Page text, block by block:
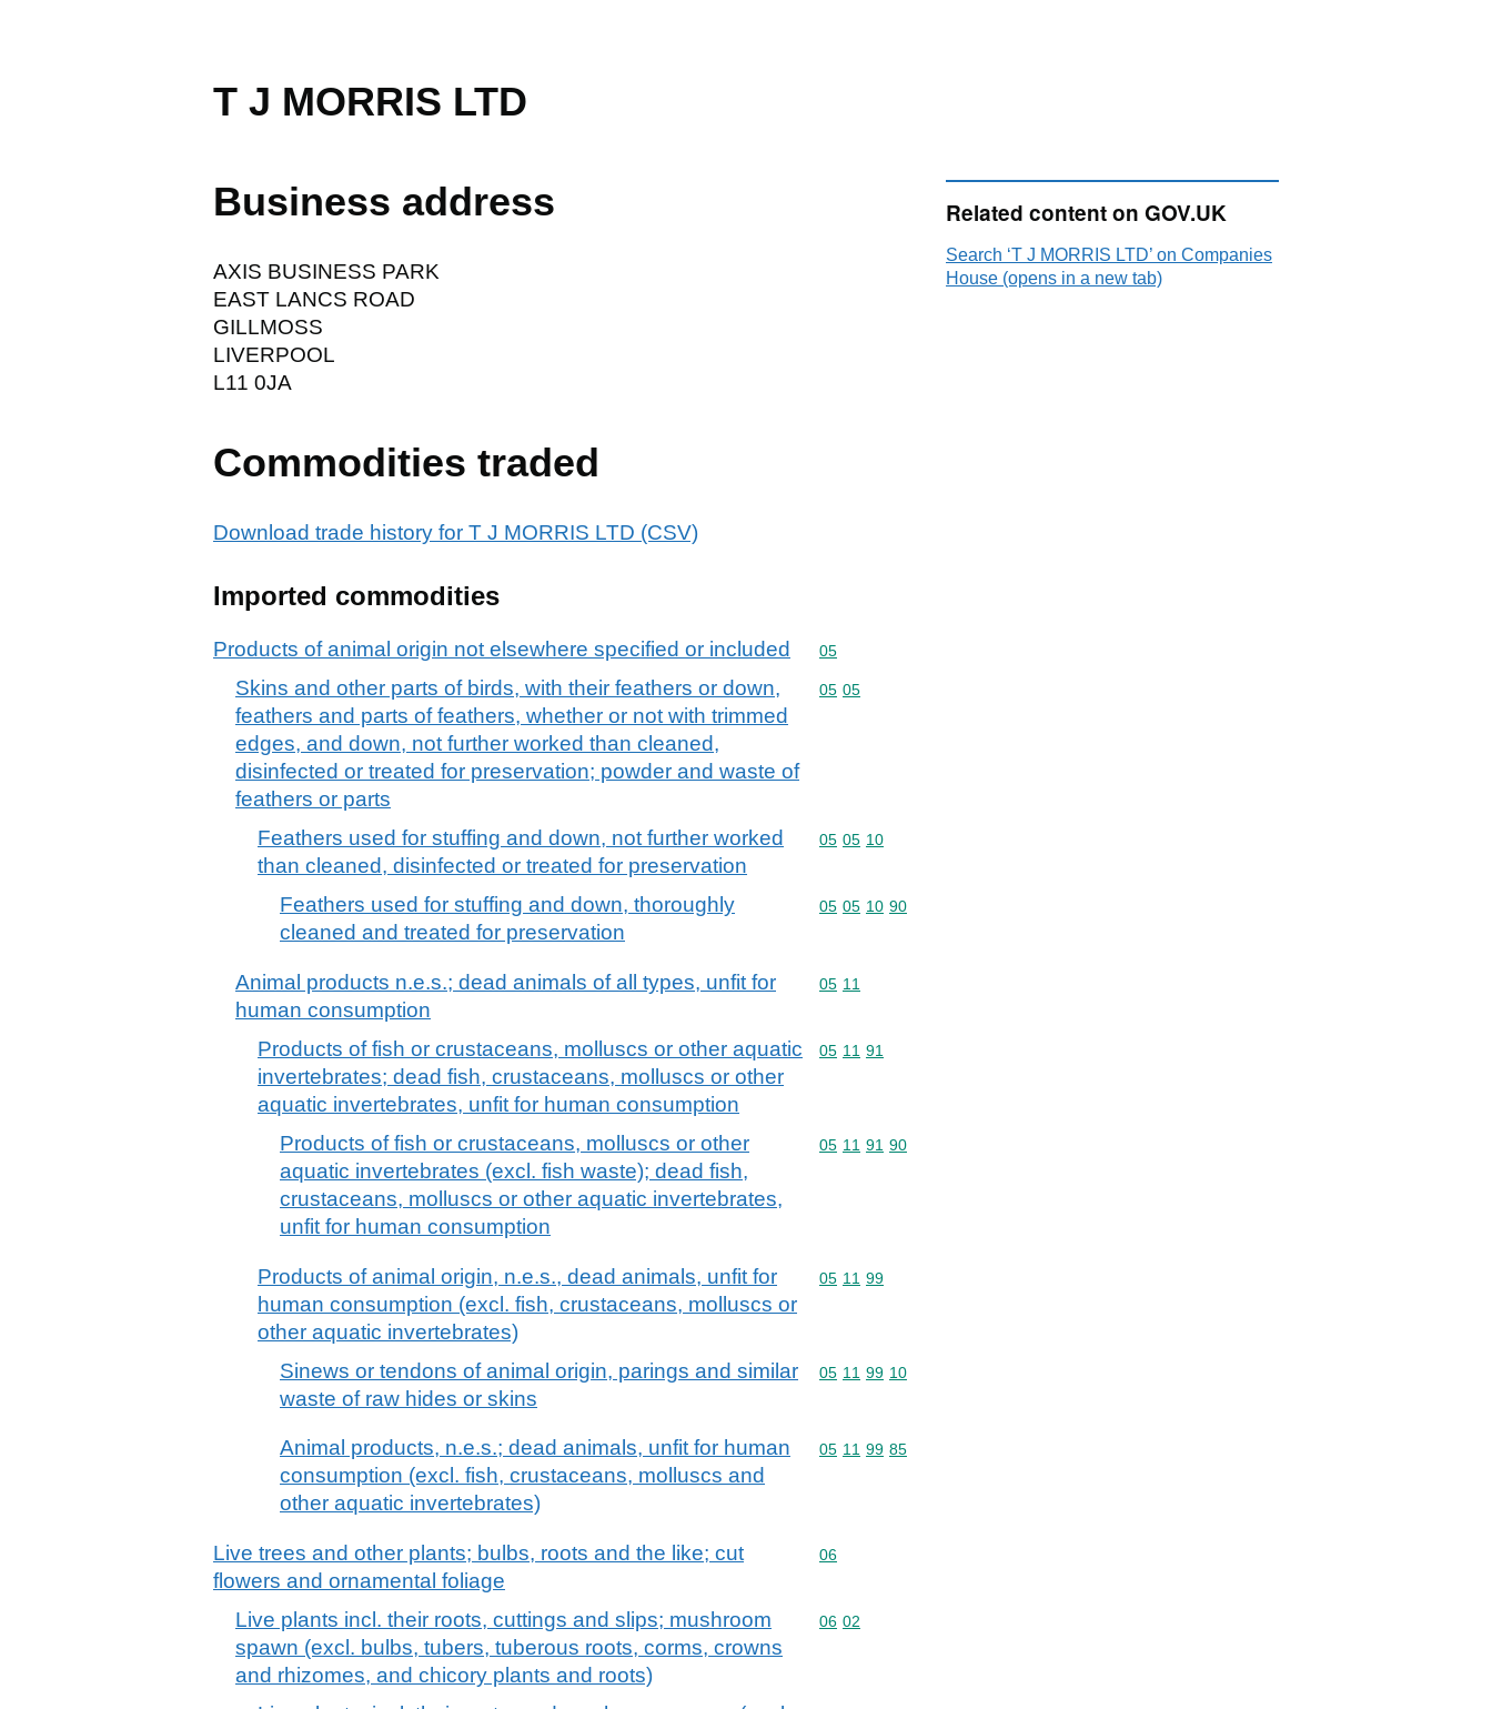
T J MORRIS LTD
Business address
AXIS BUSINESS PARK
EAST LANCS ROAD
GILLMOSS
LIVERPOOL
L11 0JA
Commodities traded
Download trade history for T J MORRIS LTD (CSV)
Imported commodities
Products of animal origin not elsewhere specified or included Commodity code: 05
05
Skins and other parts of birds, with their feathers or down,
feathers and parts of feathers, whether or not with trimmed
edges, and down, not further worked than cleaned,
disinfected or treated for preservation; powder and waste of
feathers or parts
Commodity code: 05 05
05 05
Feathers used for stuffing and down, not further worked
than cleaned, disinfected or treated for preservation
Commodity code: 05 05 10
05 05 10
Feathers used for stuffing and down, thoroughly
cleaned and treated for preservation
Commodity code: 05 05 10 90
05 05 10 90
Animal products n.e.s.; dead animals of all types, unfit for
human consumption
Commodity code: 05 11
05 11
Products of fish or crustaceans, molluscs or other aquatic
invertebrates; dead fish, crustaceans, molluscs or other
aquatic invertebrates, unfit for human consumption
Commodity code: 05 11 91
05 11 91
Products of fish or crustaceans, molluscs or other
aquatic invertebrates (excl. fish waste); dead fish,
crustaceans, molluscs or other aquatic invertebrates,
unfit for human consumption
Commodity code: 05 11 91 90
05 11 91 90
Products of animal origin, n.e.s., dead animals, unfit for
human consumption (excl. fish, crustaceans, molluscs or
other aquatic invertebrates)
Commodity code: 05 11 99
05 11 99
Sinews or tendons of animal origin, parings and similar
waste of raw hides or skins
Commodity code: 05 11 99 10
05 11 99 10
Animal products, n.e.s.; dead animals, unfit for human
consumption (excl. fish, crustaceans, molluscs and
other aquatic invertebrates)
Commodity code: 05 11 99 85
05 11 99 85
Live trees and other plants; bulbs, roots and the like; cut
flowers and ornamental foliage
Commodity code: 06
06
Live plants incl. their roots, cuttings and slips; mushroom
spawn (excl. bulbs, tubers, tuberous roots, corms, crowns
and rhizomes, and chicory plants and roots)
Commodity code: 06 02
06 02
Related content on GOV.UK
Search ‘T J MORRIS LTD’ on Companies
House (opens in a new tab)